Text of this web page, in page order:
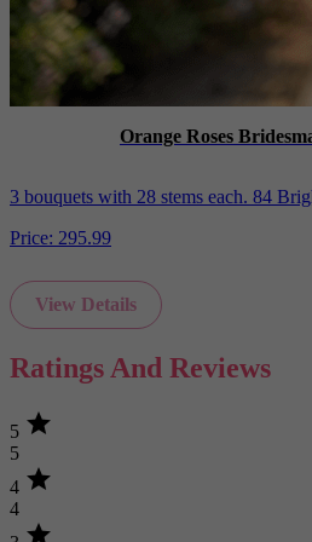
Orange Roses
3 bouquets with 28 stems each. 84
Price: 295.99
View Details
Ratings And Reviews
5 star
5
4 star
4
star